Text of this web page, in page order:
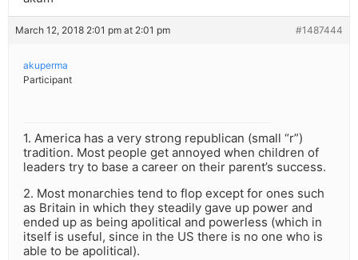
March 12, 2018 2:01 pm at 2:01 pm #1487444
akuperma
Participant
1. America has a very strong republican (small “r”)
tradition. Most people get annoyed when children of
leaders try to base a career on their parent’s success.
2. Most monarchies tend to flop except for ones such
as Britain in which they steadily gave up power and
ended up as being apolitical and powerless (which in
itself is useful, since in the US there is no one who is
able to be apolitical).